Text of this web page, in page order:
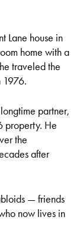
Lane house in
home with a
traveled the
1976.
partner,
property. He
the
after
— friends
now lives in